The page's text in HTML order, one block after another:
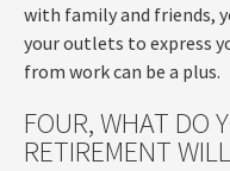
with family and friends,
your outlets to express
from work can be a plus.
FOUR, WHAT DO
RETIREMENT